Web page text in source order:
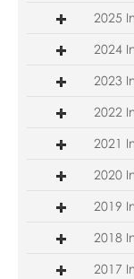
2025
2024
2023
2022
2021
2020
2019
2018
2017